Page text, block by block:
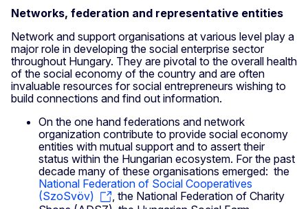
Networks, federation and representative entities
Network and support organisations at various level play a
major role in developing the social enterprise sector
throughout Hungary. They are pivotal to the overall health
of the social economy of the country and are often
invaluable resources for social entrepreneurs wishing to
build connections and find out information.
On the one hand federations and network
organization contribute to provide social economy
entities with mutual support and to assert their
status within the Hungarian ecosystem. For the past
decade many of these organisations emerged: the
National Federation of Social Cooperatives
(SzoSvöv)
, the National Federation of Charity